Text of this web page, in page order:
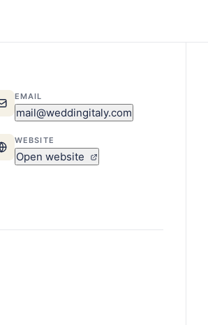
EMAIL
mail@weddingitaly.com
WEBSITE
Open website